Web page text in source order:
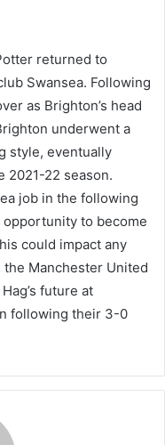
returned to
Swansea. Following
as Brighton’s head
underwent a
style, eventually
2021-22 season.
job in the following
to become
could impact any
Manchester United
future at
following their 3-0